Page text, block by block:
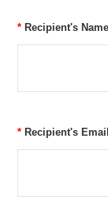
* Recipient's
* Recipient's